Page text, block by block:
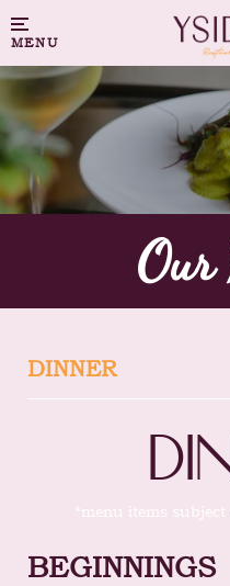
MENU
Our
DINNER
*menu items
BEGINNINGS